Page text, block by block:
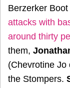
Berzerker
attacks with
around thirty
them,
(Chevrotine Jo
the Stompers.